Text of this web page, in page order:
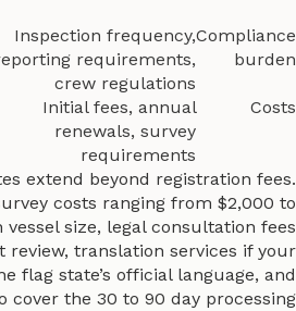
Compliance
burden
Inspection frequency,
requirements,
crew regulations
Costs
Initial fees, annual
renewals, survey
requirements
extend beyond registration fees.
costs ranging from $2,000 to
vessel size, legal consultation fees
review, translation services if your
flag state’s official language, and
cover the 30 to 90 day processing